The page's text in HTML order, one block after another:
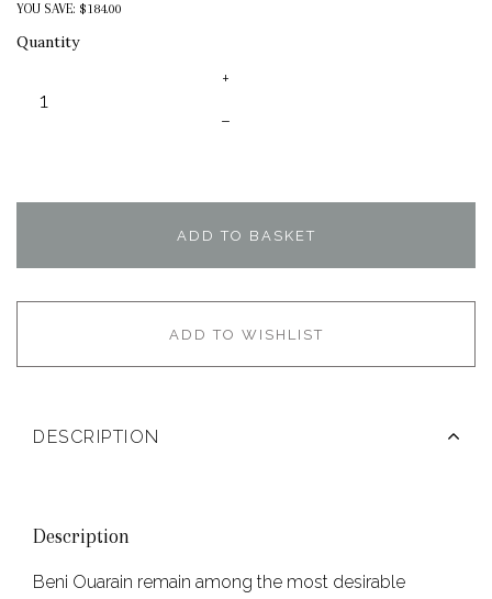
YOU SAVE: $184.00
Quantity
+
–
ADD TO BASKET
ADD TO WISHLIST
DESCRIPTION
Description
Beni Ouarain remain among the most desirable